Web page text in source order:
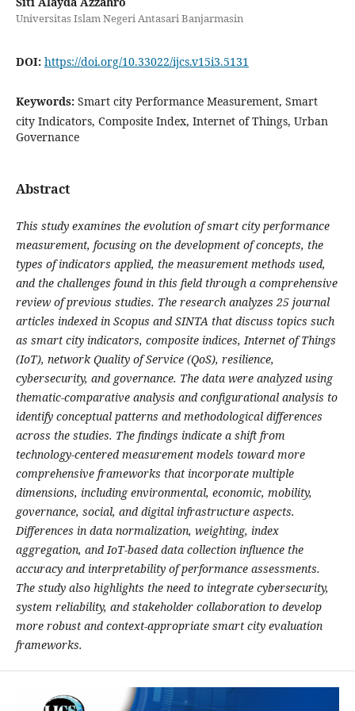
Universitas Islam Negeri Antasari Banjarmasin
DOI: https://doi.org/10.33022/ijcs.v15i3.5131
Keywords: Smart city Performance Measurement, Smart
city Indicators, Composite Index, Internet of Things, Urban
Governance
Abstract
This study examines the evolution of smart city performance
measurement, focusing on the development of concepts, the
types of indicators applied, the measurement methods used,
and the challenges found in this field through a comprehensive
review of previous studies. The research analyzes 25 journal
articles indexed in Scopus and SINTA that discuss topics such
as smart city indicators, composite indices, Internet of Things
(IoT), network Quality of Service (QoS), resilience,
cybersecurity, and governance. The data were analyzed using
thematic-comparative analysis and configurational analysis to
identify conceptual patterns and methodological differences
across the studies. The findings indicate a shift from
technology-centered measurement models toward more
comprehensive frameworks that incorporate multiple
dimensions, including environmental, economic, mobility,
governance, social, and digital infrastructure aspects.
Differences in data normalization, weighting, index
aggregation, and IoT-based data collection influence the
accuracy and interpretability of performance assessments.
The study also highlights the need to integrate cybersecurity,
system reliability, and stakeholder collaboration to develop
more robust and context-appropriate smart city evaluation
frameworks.